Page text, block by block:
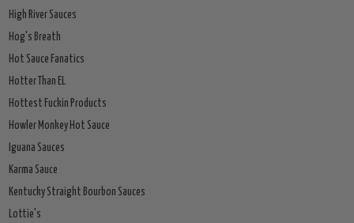
High River Sauces
Hog's Breath
Hot Sauce Fanatics
Hotter Than EL
Hottest Fuckin Products
Howler Monkey Hot Sauce
Iguana Sauces
Karma Sauce
Kentucky Straight Bourbon Sauces
Lottie's